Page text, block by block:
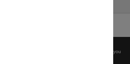
please
before any reuse if you